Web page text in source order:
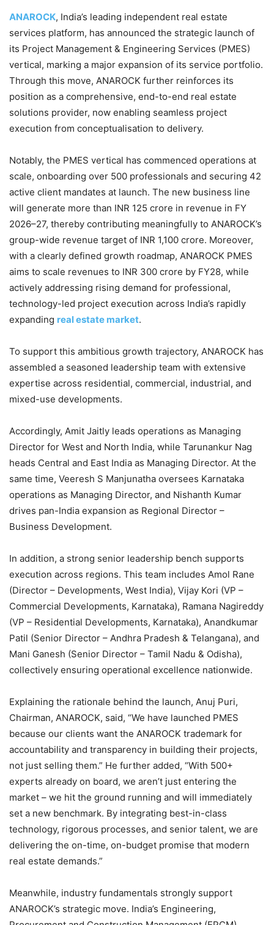
ANAROCK, India’s leading independent real estate
services platform, has announced the strategic launch of
its Project Management & Engineering Services (PMES)
vertical, marking a major expansion of its service portfolio.
Through this move, ANAROCK further reinforces its
position as a comprehensive, end-to-end real estate
solutions provider, now enabling seamless project
execution from conceptualisation to delivery.
Notably, the PMES vertical has commenced operations at
scale, onboarding over 500 professionals and securing 42
active client mandates at launch. The new business line
will generate more than INR 125 crore in revenue in FY
2026–27, thereby contributing meaningfully to ANAROCK’s
group-wide revenue target of INR 1,100 crore. Moreover,
with a clearly defined growth roadmap, ANAROCK PMES
aims to scale revenues to INR 300 crore by FY28, while
actively addressing rising demand for professional,
technology-led project execution across India’s rapidly
expanding real estate market.
To support this ambitious growth trajectory, ANAROCK has
assembled a seasoned leadership team with extensive
expertise across residential, commercial, industrial, and
mixed-use developments.
Accordingly, Amit Jaitly leads operations as Managing
Director for West and North India, while Tarunankur Nag
heads Central and East India as Managing Director. At the
same time, Veeresh S Manjunatha oversees Karnataka
operations as Managing Director, and Nishanth Kumar
drives pan-India expansion as Regional Director –
Business Development.
In addition, a strong senior leadership bench supports
execution across regions. This team includes Amol Rane
(Director – Developments, West India), Vijay Kori (VP –
Commercial Developments, Karnataka), Ramana Nagireddy
(VP – Residential Developments, Karnataka), Anandkumar
Patil (Senior Director – Andhra Pradesh & Telangana), and
Mani Ganesh (Senior Director – Tamil Nadu & Odisha),
collectively ensuring operational excellence nationwide.
Explaining the rationale behind the launch, Anuj Puri,
Chairman, ANAROCK, said, “We have launched PMES
because our clients want the ANAROCK trademark for
accountability and transparency in building their projects,
not just selling them.” He further added, “With 500+
experts already on board, we aren’t just entering the
market – we hit the ground running and will immediately
set a new benchmark. By integrating best-in-class
technology, rigorous processes, and senior talent, we are
delivering the on-time, on-budget promise that modern
real estate demands.”
Meanwhile, industry fundamentals strongly support
ANAROCK’s strategic move. India’s Engineering,